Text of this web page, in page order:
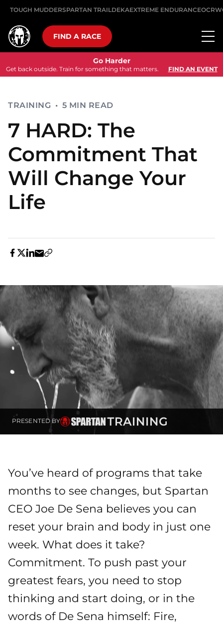
TOUGH MUDDERSPARTAN TRAILDEKAEXTREME ENDURANCE
FIND A RACE
Go Harder
Get back outside. Train for something that matters. FIND AN EVENT
TRAINING • 5 MIN READ
7 HARD: The
Commitment That
Will Change Your
Life
PRESENTED BY
You’ve heard of programs that take
months to see changes, but Spartan
CEO Joe De Sena believes you can
reset your brain and body in just one
week. What does it take?
Commitment. To push past your
greatest fears, you need to stop
thinking and start doing, or in the
words of De Sena himself: Fire,